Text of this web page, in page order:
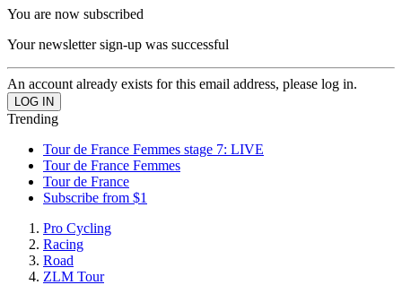
You are now subscribed
Your newsletter sign-up was successful
An account already exists for this email address, please log in.
Trending
Tour de France Femmes stage 7: LIVE
Tour de France Femmes
Tour de France
Subscribe from $1
Pro Cycling
Racing
Road
ZLM Tour